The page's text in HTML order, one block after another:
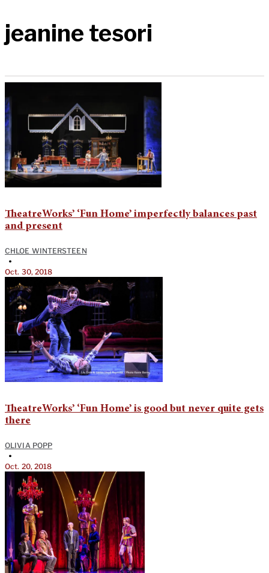
jeanine tesori
TheatreWorks’ ‘Fun Home’ imperfectly balances past
and present
CHLOE WINTERSTEEN
•
Oct. 30, 2018
TheatreWorks’ ‘Fun Home’ is good but never quite gets
there
OLIVIA POPP
•
Oct. 20, 2018